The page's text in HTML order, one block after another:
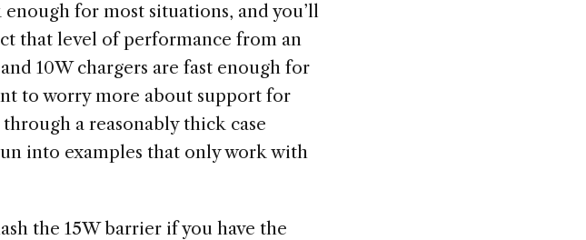
for most situations, and you’ll
that level of performance from an
10W chargers are fast enough for
to worry more about support for
a reasonably thick case
into examples that only work with
the 15W barrier if you have the